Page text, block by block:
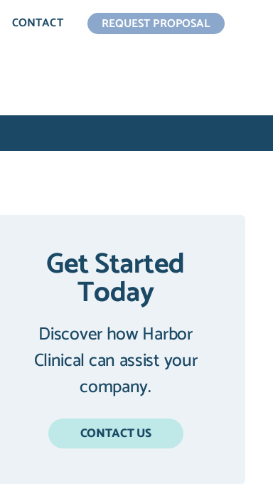
CONTACT REQUEST PROPOSAL
Get Started
Today
Discover how Harbor
Clinical can assist your
company.
CONTACT US